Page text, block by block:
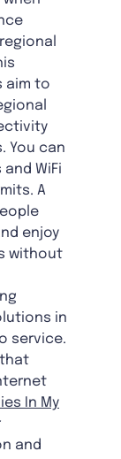
aim to
You can
WiFi
A
enjoy
without
in
service.
In My
and